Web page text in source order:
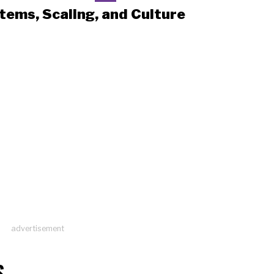
Scaling, and Culture
advertisement